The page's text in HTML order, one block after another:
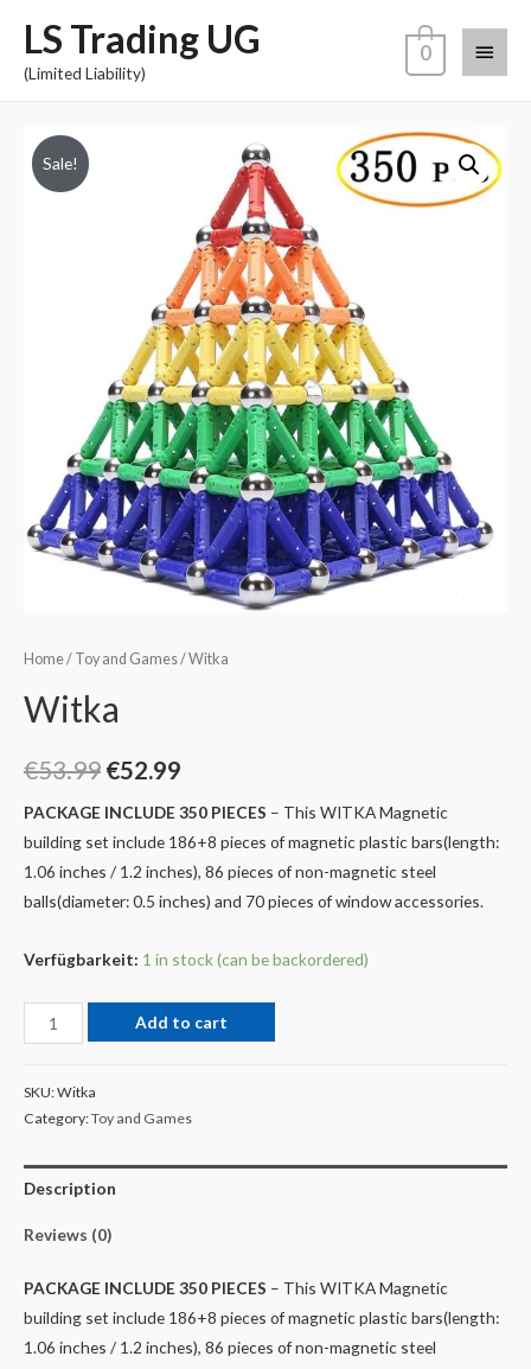
LS Trading UG
(Limited Liability)
0
Sale!
Home/ Toy and Games/ Witka
Witka
€53.99 €52.99
PACKAGE INCLUDE 350 PIECES – This WITKA Magnetic
building set include 186+8 pieces of magnetic plastic bars(length:
1.06 inches / 1.2 inches), 86 pieces of non-magnetic steel
balls(diameter: 0.5 inches) and 70 pieces of window accessories.
Verfügbarkeit: 1 in stock (can be backordered)
Add to cart
SKU:Witka
Category:Toy and Games
Description
Reviews (0)
PACKAGE INCLUDE 350 PIECES – This WITKA Magnetic
building set include 186+8 pieces of magnetic plastic bars(length:
1.06 inches / 1.2 inches), 86 pieces of non-magnetic steel